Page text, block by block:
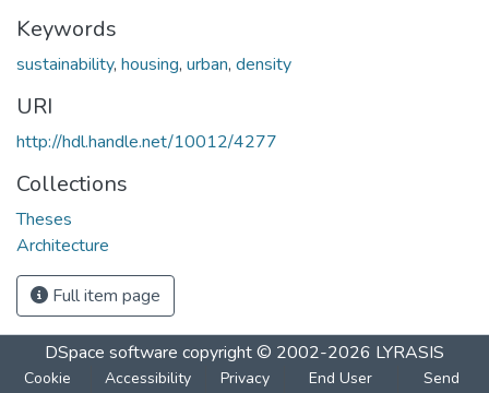
Keywords
sustainability, housing, urban, density
URI
http://hdl.handle.net/10012/4277
Collections
Theses
Architecture
Full item page
DSpace software copyright © 2002-2026 LYRASIS
Cookie
Accessibility
Privacy
End User
Send